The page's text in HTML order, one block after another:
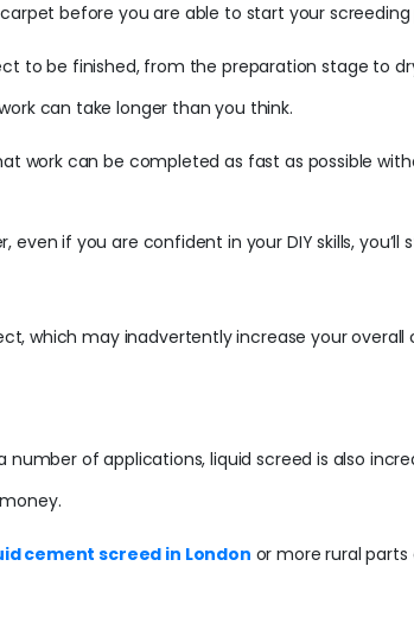
before you are able to start your screeding
to be finished, from the preparation stage to
can take longer than you think.
work can be completed as fast as possible
if you are confident in your DIY skills,
which may inadvertently increase your
of applications, liquid screed is also
cement screed in London or more rural parts